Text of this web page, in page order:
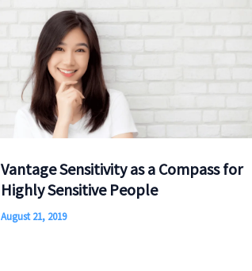
Vantage Sensitivity as a Compass for
Highly Sensitive People
August 21, 2019